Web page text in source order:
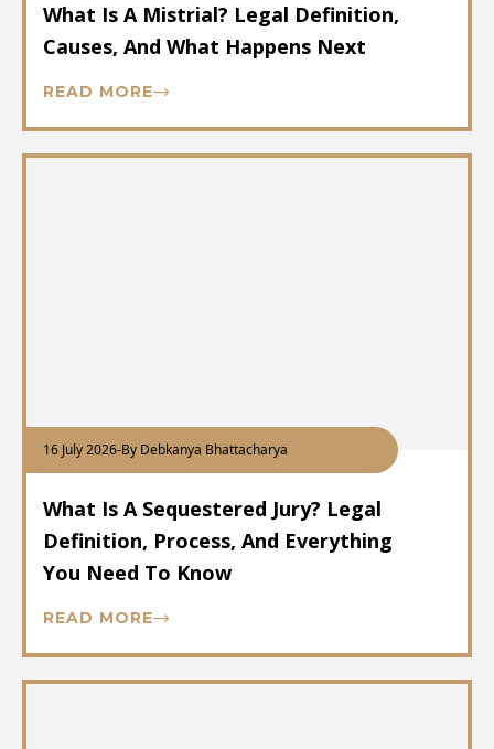
What Is A Mistrial? Legal Definition,
Causes, And What Happens Next
READ MORE
16 July 2026-By Debkanya Bhattacharya
What Is A Sequestered Jury? Legal
Definition, Process, And Everything
You Need To Know
READ MORE